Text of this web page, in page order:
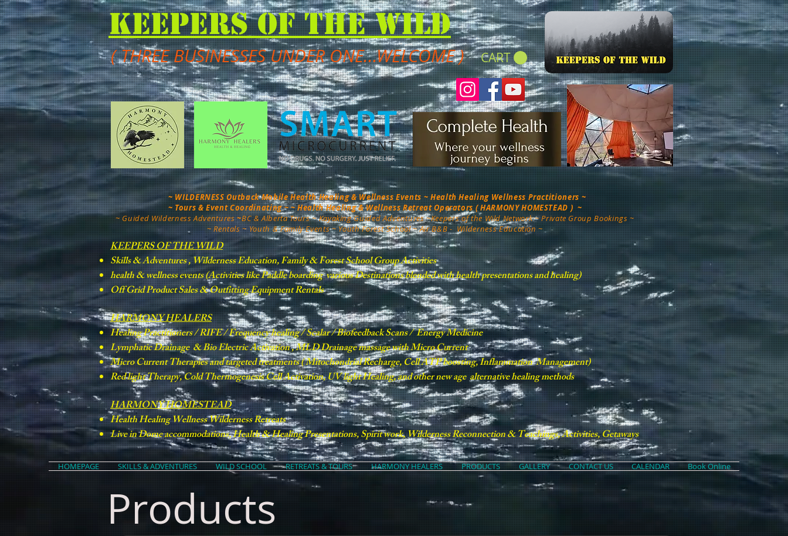
Keepers of the Wild
( THREE BUSINESSES UNDER ONE...WELCOME ) CART
~ WILDERNESS Outback Mobile Health Healing & Wellness Events ~ Health Healing Wellness Practitioners ~
~ Tours & Event Coordinating ~ ~ Health Healing & Wellness Retreat Operators ( HARMONY HOMESTEAD ) ~
~ Guided Wilderness Adventures~BC & Alberta Tours ~ Kayaking Guided Adventures ~Keepers of the Wild Network ~ Private Group Bookings ~
~ Rentals ~ Youth & Family Events ~ Youth Forest School ~ Air B&B - Wilderness Education ~
KEEPERS OF THE WILD
Skills & Adventures , Wilderness Education, Family & Forest School Group Activities
health & wellness events (Activities like Paddle boarding various Destinations blended with health presentations and healing)
Off Grid Product Sales & Outfitting Equipment Rentals
HARMONY HEALERS
Healing Practitioners / RIFE / Frequency healing / Scalar / Biofeedback Scans / Energy Medicine
Lymphatic Drainage & Bio Electric Activation , MLD Drainage massage with Micro Current
Micro Current Therapies and targeted treatments ( Mitochondrial Recharge, Cell ATP boosting, Inflammation Management)
Red light Therapy, Cold Thermogenesis Cell Activation, UV light Healing, and other new age alternative healing methods
HARMONY HOMESTEAD
Health Healing Wellness Wilderness Retreats
Live in Dome accommodations, Health & Healing Presentations, Spirit work, Wilderness Reconnection & Teachings, Activities, Getaways
HOMEPAGE SKILLS & ADVENTURES WILD SCHOOL RETREATS & TOURS HARMONY HEALERS PRODUCTS GALLERY CONTACT US CALENDAR Book Online
Products